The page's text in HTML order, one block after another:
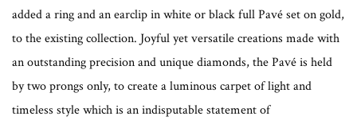
added a ring and an earclip in white or black full Pavé set on gold,
to the existing collection. Joyful yet versatile creations made with
an outstanding precision and unique diamonds, the Pavé is held
by two prongs only, to create a luminous carpet of light and
timeless style which is an indisputable statement of